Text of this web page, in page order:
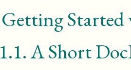
Getting
1.1.A Short